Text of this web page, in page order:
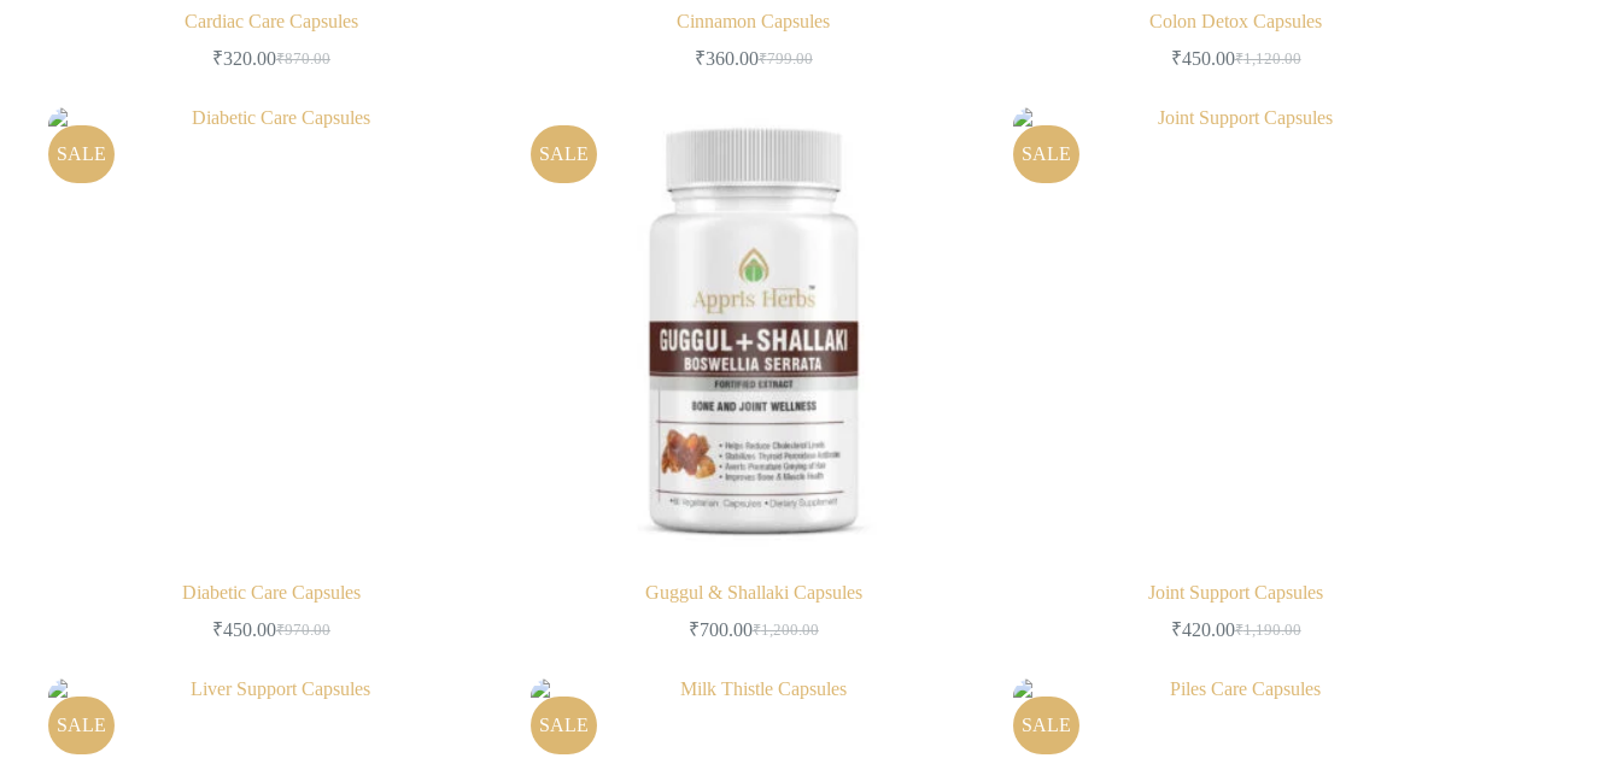
Cardiac Care Capsules
₹870.00
₹320.00
Cinnamon Capsules
₹799.00
₹360.00
Colon Detox Capsules
₹1,120.00
₹450.00
SALE
Diabetic Care Capsules
₹970.00
₹450.00
SALE
Guggul & Shallaki Capsules
₹1,200.00
₹700.00
SALE
Joint Support Capsules
₹1,190.00
₹420.00
SALE SALE SALE